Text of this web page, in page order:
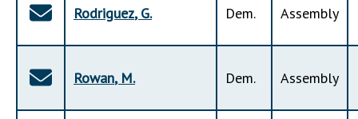
Rodriguez,G. Dem. Assembly
Rowan, M. Dem. Assembly